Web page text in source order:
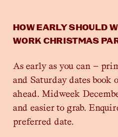
HOW EARLY SHOULD
WORK CHRISTMAS
As early as you can —
and Saturday dates
ahead. Midweek
and easier to grab.
preferred date.